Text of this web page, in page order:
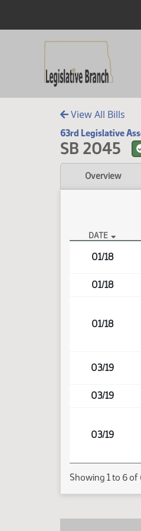
View All Bills
63rd Legislative
SB 2045
Overview
DATE
01/18
01/18
01/18
03/19
03/19
03/19
Showing 1 to 6 of